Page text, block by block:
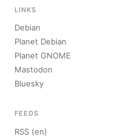
LINKS
Debian
Planet Debian
Planet GNOME
Mastodon
Bluesky
FEEDS
RSS (en)